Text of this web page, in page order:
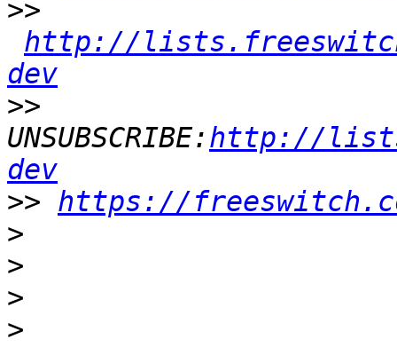
>>
http://
dev
>>
UNSUBSCRIBE:http://
dev
>> https://
>
>
>
>